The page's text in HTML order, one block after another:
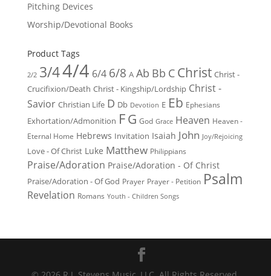
Pitching Devices
Worship/Devotional Books
Product Tags
2/2 3/44/4 6/4 6/8 A Ab Bb C Christ Christ -
Crucifixion/Death Christ - Kingship/Lordship Christ -
Savior Christian Life D Db Devotion E Eb Ephesians
Exhortation/Admonition FG God Grace Heaven Heaven -
Eternal Home Hebrews Invitation Isaiah John Joy/Rejoicing
Love - Of Christ Luke Matthew Philippians
Praise/Adoration Praise/Adoration - Of Christ
Praise/Adoration - Of God Prayer Prayer - Petition Psalm
Revelation Romans Youth - Children Songs